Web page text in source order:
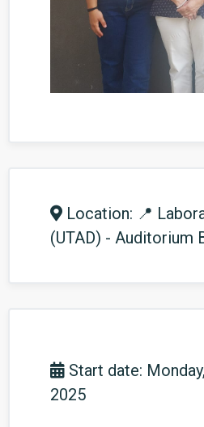
Location: 📍
(UTAD) - Auditorium
Start date:
2025